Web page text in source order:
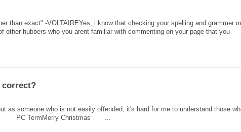
than exact" -VOLTAIREYes, i know that checking your spelling and grammer
hubbers who you arent familiar with commenting on your page that you
as someone who is not easily offended, it's hard for me to understand those